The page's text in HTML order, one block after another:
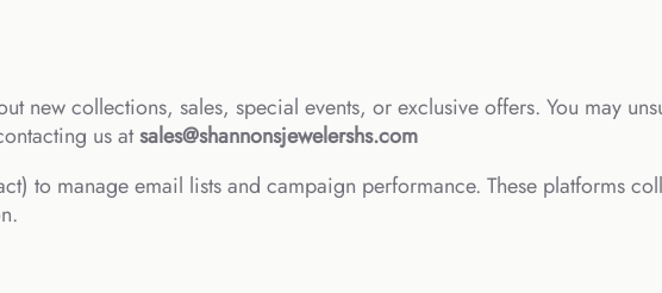
new collections, sales, special events, or exclusive offers. You may
us atsales@shannonsjewelershs.com
to manage email lists and campaign performance. These platforms